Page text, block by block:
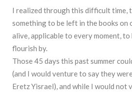
I realized through this difficult time,
something to be left in the books on
alive, applicable to every moment, to
flourish by.
Those 45 days this past summer
(and I would venture to say they
Eretz Yisrael), and while I would